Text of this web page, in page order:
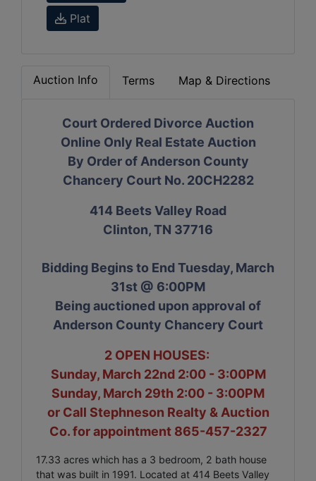
Plat
Auction Info Terms Map & Directions
Court Ordered Divorce Auction
Online Only Real Estate Auction
By Order of Anderson County
Chancery Court No. 20CH2282
414 Beets Valley Road
Clinton, TN 37716
Bidding Begins to End Tuesday, March
31st @ 6:00PM
Being auctioned upon approval of
Anderson County Chancery Court
2 OPEN HOUSES:
Sunday, March 22nd 2:00 - 3:00PM
Sunday, March 29th 2:00 - 3:00PM
or Call Stephneson Realty & Auction
Co. for appointment 865-457-2327
17.33 acres which has a 3 bedroom, 2 bath house
that was built in 1991. Located at 414 Beets Valley